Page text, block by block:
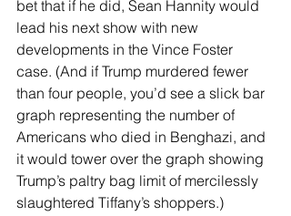
bet that if he did, Sean Hannity would
lead his next show with new
developments in the Vince Foster
case. (And if Trump murdered fewer
than four people, you’d see a slick bar
graph representing the number of
Americans who died in Benghazi, and
it would tower over the graph showing
Trump’s paltry bag limit of mercilessly
slaughtered Tiffany’s shoppers.)